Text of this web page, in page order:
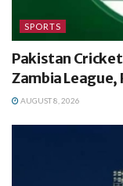
SPORTS
Pakistan
Zambia League,
AUGUST 8, 2026